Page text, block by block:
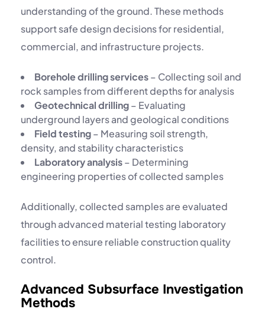
understanding of the ground. These methods
support safe design decisions for residential,
commercial, and infrastructure projects.
Borehole drilling services– Collecting soil and
rock samples from different depths for analysis
Geotechnical drilling– Evaluating
underground layers and geological conditions
Field testing– Measuring soil strength,
density, and stability characteristics
Laboratory analysis– Determining
engineering properties of collected samples
Additionally, collected samples are evaluated
through advanced material testing laboratory
facilities to ensure reliable construction quality
control.
Advanced Subsurface Investigation
Methods